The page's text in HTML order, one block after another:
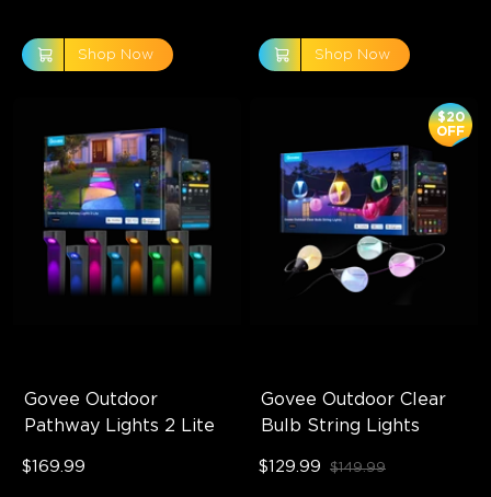
Shop Now Shop Now
Govee Outdoor
Pathway Lights 2 Lite
$169.99
Govee Outdoor Clear
Bulb String Lights
$20
OFF
$129.99 $149.99